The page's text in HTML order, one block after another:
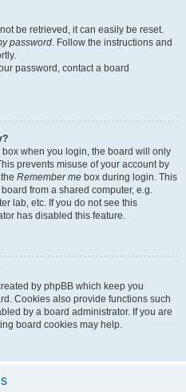
be retrieved, it can easily be reset.
password. Follow the instructions and
password, contact a board
box when you login, the board will only
prevents misuse of your account by
Remember me box during login. This
from a shared computer, e.g.
lab, etc. If you do not see this
has disabled this feature.
by phpBB which keep you
Cookies also provide functions such
by a board administrator. If you are
board cookies may help.